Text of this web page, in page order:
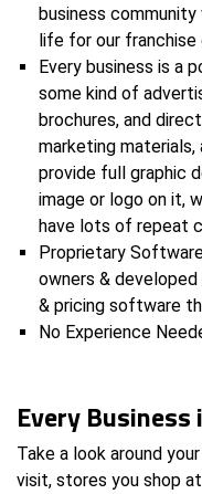
business
life for our franchise
Every business is a
some kind of
brochures, and
marketing materials,
provide full graphic
image or logo on it,
have lots of repeat
Proprietary
owners &
& pricing software
No Experience
Every
Take a look around
visit, stores you shop